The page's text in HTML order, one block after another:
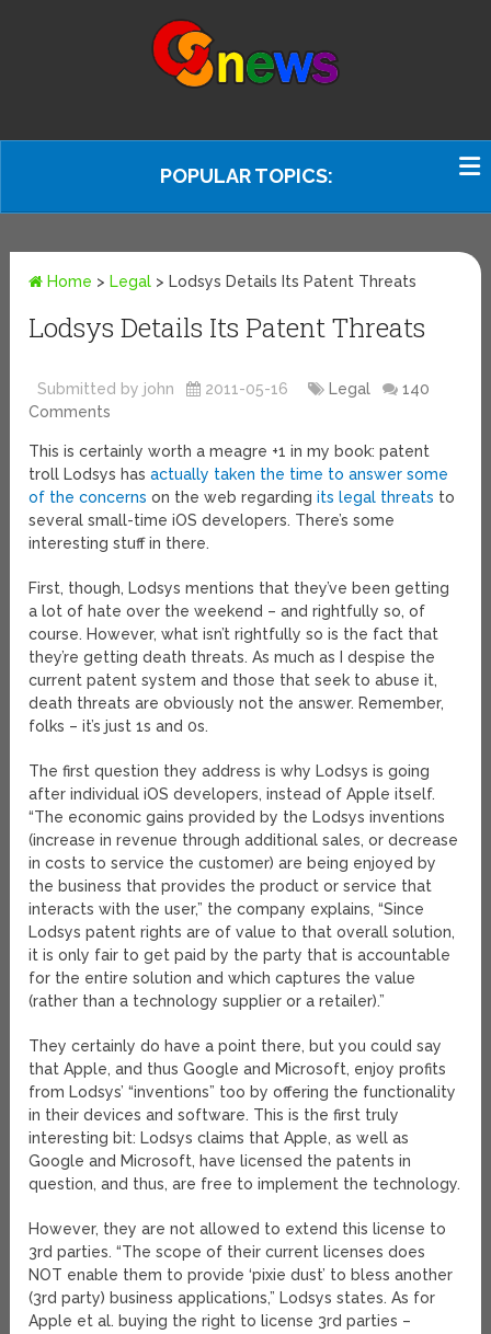
POPULAR TOPICS:
Home > Legal > Lodsys Details Its Patent Threats
Lodsys Details Its Patent Threats
Submitted by john 2011-05-16 Legal
140
Comments
This is certainly worth a meagre +1 in my book: patent
troll Lodsys hasactually taken the time to answer some
of the concerns on the web regardingits legal threats to
several small-time iOS developers. There’s some
interesting stuff in there.
First, though, Lodsys mentions that they’ve been getting
a lot of hate over the weekend – and rightfully so, of
course. However, what isn’t rightfully so is the fact that
they’re getting death threats. As much as I despise the
current patent system and those that seek to abuse it,
death threats are obviously not the answer. Remember,
folks – it’s just 1s and 0s.
The first question they address is why Lodsys is going
after individual iOS developers, instead of Apple itself.
“The economic gains provided by the Lodsys inventions
(increase in revenue through additional sales, or decrease
in costs to service the customer) are being enjoyed by
the business that provides the product or service that
interacts with the user,” the company explains, “Since
Lodsys patent rights are of value to that overall solution,
it is only fair to get paid by the party that is accountable
for the entire solution and which captures the value
(rather than a technology supplier or a retailer).”
They certainly do have a point there, but you could say
that Apple, and thus Google and Microsoft, enjoy profits
from Lodsys’ “inventions” too by offering the functionality
in their devices and software. This is the first truly
interesting bit: Lodsys claims that Apple, as well as
Google and Microsoft, have licensed the patents in
question, and thus, are free to implement the technology.
However, they are not allowed to extend this license to
3rd parties. “The scope of their current licenses does
NOT enable them to provide ‘pixie dust’ to bless another
(3rd party) business applications,” Lodsys states. As for
Apple et al. buying the right to license 3rd parties –